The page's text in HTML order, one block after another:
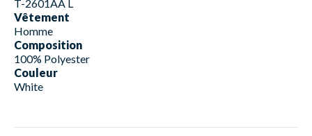
T-2601AA L
Vêtement
Homme
Composition
100% Polyester
Couleur
White